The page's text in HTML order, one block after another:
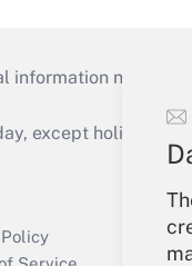
except holidays), or